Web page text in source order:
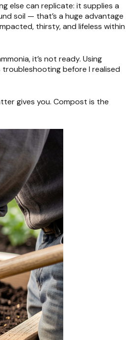
else can replicate: it supplies a
soil — that’s a huge advantage
thirsty, and lifeless within
it’s not ready. Using
before I realised
gives you. Compost is the